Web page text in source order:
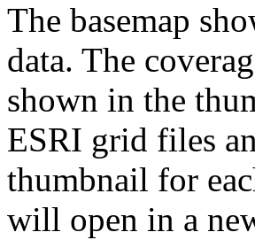
The basemap
data. The
shown in the
ESRI grid files
thumbnail for
will open in a